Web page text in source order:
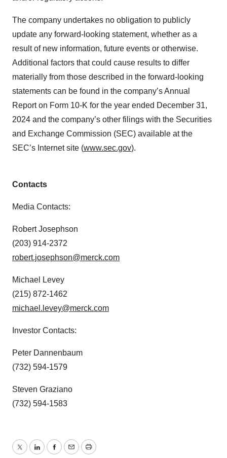
The company undertakes no obligation to publicly
update any forward-looking statement, whether as a
result of new information, future events or otherwise.
Additional factors that could cause results to differ
materially from those described in the forward-looking
statements can be found in the company’s Annual
Report on Form 10-K for the year ended December 31,
2024 and the company’s other filings with the Securities
and Exchange Commission (SEC) available at the
SEC’s Internet site (www.sec.gov).
Contacts
Media Contacts:
Robert Josephson
(203) 914-2372
robert.josephson@merck.com
Michael Levey
(215) 872-1462
michael.levey@merck.com
Investor Contacts:
Peter Dannenbaum
(732) 594-1579
Steven Graziano
(732) 594-1583
TwitterLinkedInFacebook
EmailPrint